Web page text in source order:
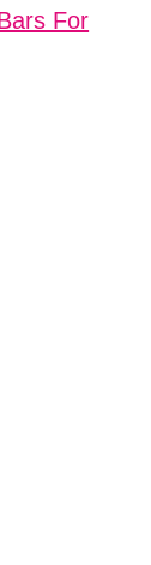
For